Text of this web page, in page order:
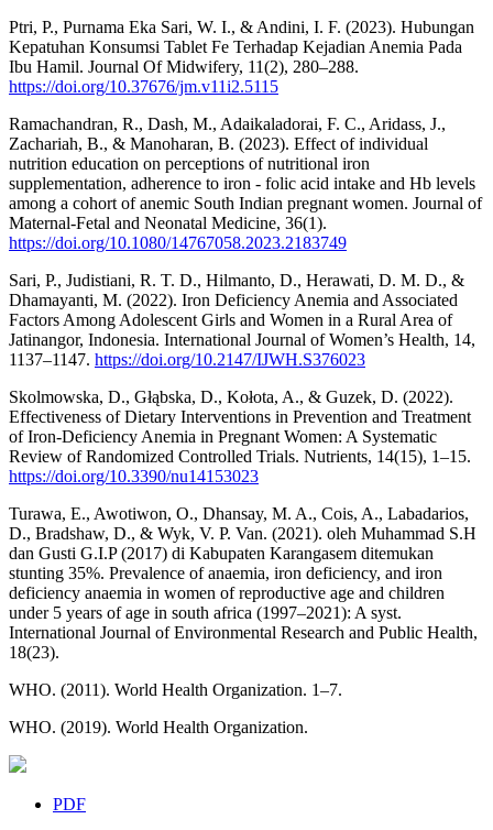
Ptri, P., Purnama Eka Sari, W. I., & Andini, I. F. (2023). Hubungan
Kepatuhan Konsumsi Tablet Fe Terhadap Kejadian Anemia Pada
Ibu Hamil. Journal Of Midwifery, 11(2), 280–288.
https://doi.org/10.37676/jm.v11i2.5115
Ramachandran, R., Dash, M., Adaikaladorai, F. C., Aridass, J.,
Zachariah, B., & Manoharan, B. (2023). Effect of individual
nutrition education on perceptions of nutritional iron
supplementation, adherence to iron - folic acid intake and Hb levels
among a cohort of anemic South Indian pregnant women. Journal of
Maternal-Fetal and Neonatal Medicine, 36(1).
https://doi.org/10.1080/14767058.2023.2183749
Sari, P., Judistiani, R. T. D., Hilmanto, D., Herawati, D. M. D., &
Dhamayanti, M. (2022). Iron Deficiency Anemia and Associated
Factors Among Adolescent Girls and Women in a Rural Area of
Jatinangor, Indonesia. International Journal of Women’s Health, 14,
1137–1147. https://doi.org/10.2147/IJWH.S376023
Skolmowska, D., Głąbska, D., Kołota, A., & Guzek, D. (2022).
Effectiveness of Dietary Interventions in Prevention and Treatment
of Iron-Deficiency Anemia in Pregnant Women: A Systematic
Review of Randomized Controlled Trials. Nutrients, 14(15), 1–15.
https://doi.org/10.3390/nu14153023
Turawa, E., Awotiwon, O., Dhansay, M. A., Cois, A., Labadarios,
D., Bradshaw, D., & Wyk, V. P. Van. (2021). oleh Muhammad S.H
dan Gusti G.I.P (2017) di Kabupaten Karangasem ditemukan
stunting 35%. Prevalence of anaemia, iron deficiency, and iron
deficiency anaemia in women of reproductive age and children
under 5 years of age in south africa (1997–2021): A syst.
International Journal of Environmental Research and Public Health,
18(23).
WHO. (2011). World Health Organization. 1–7.
WHO. (2019). World Health Organization.
PDF